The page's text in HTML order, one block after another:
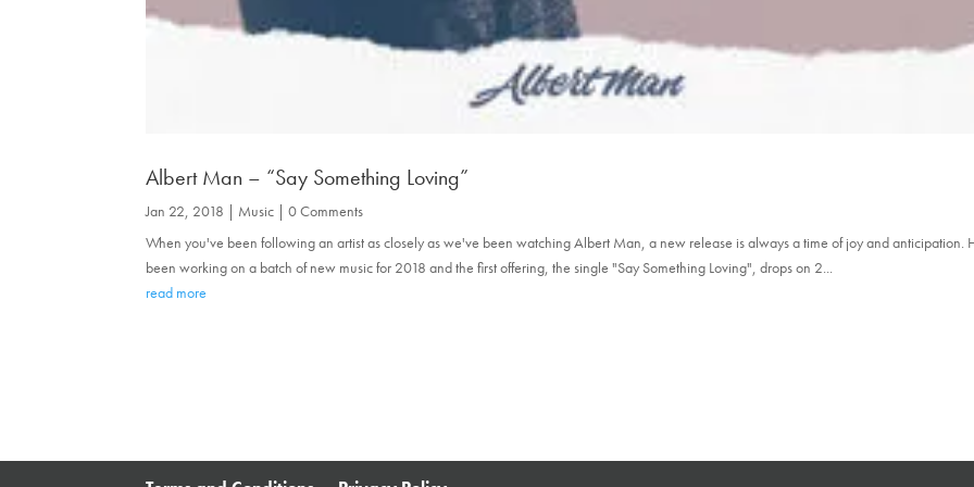
Albert Man – “Say Something Loving”
Jan 22, 2018 | Music | 0 Comments
When you've been following an artist as closely as we've been watching Albert Man, a new release is always a time of joy and anticipation.
been working on a batch of new music for 2018 and the first offering, the single "Say Something Loving", drops on 2...
read more